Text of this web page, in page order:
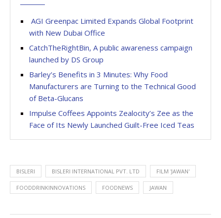
AGI Greenpac Limited Expands Global Footprint
with New Dubai Office
CatchTheRightBin, A public awareness campaign
launched by DS Group
Barley’s Benefits in 3 Minutes: Why Food
Manufacturers are Turning to the Technical Good
of Beta-Glucans
Impulse Coffees Appoints Zealocity’s Zee as the
Face of Its Newly Launched Guilt-Free Iced Teas
BISLERI BISLERI INTERNATIONAL PVT. LTD FILM 'JAWAN'
FOODDRINKINNOVATIONS FOODNEWS JAWAN